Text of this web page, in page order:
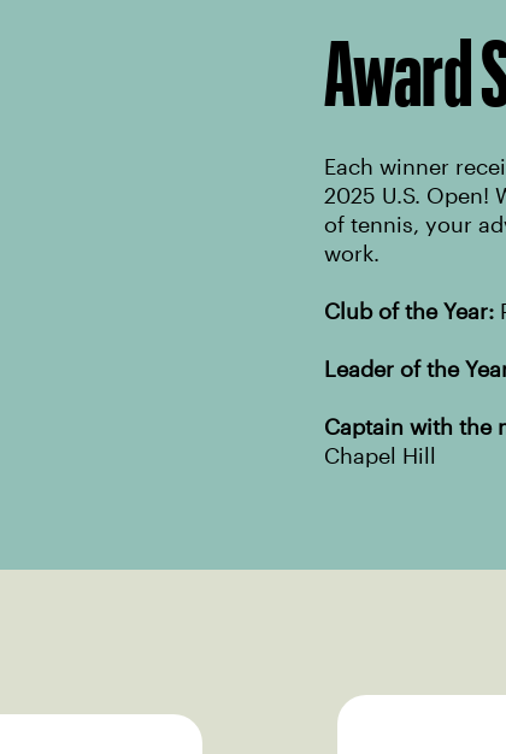
Award
Each winner
2025 U.S. Open!
of tennis, your
work.
Club of the Year:
Leader of the
Captain with the
Chapel Hill